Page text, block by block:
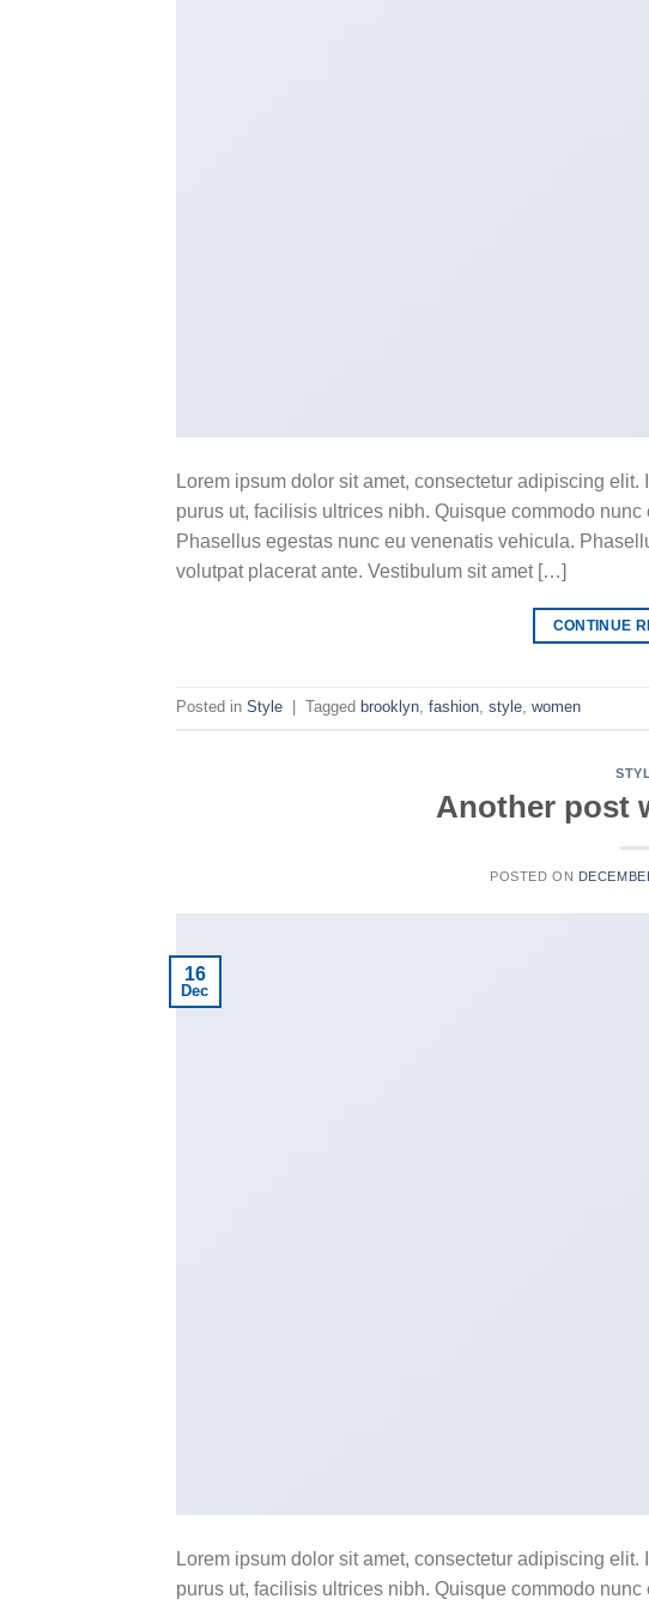
Lorem ipsum dolor sit amet, consectetur adipiscing
purus ut, facilisis ultrices nibh. Quisque commodo
Phasellus egestas nunc eu venenatis vehicula.
volutpat placerat ante. Vestibulum sit amet […]
CONTINUE
Posted in Style Tagged brooklyn, fashion, style, women
Another post
POSTED ON
16
Dec
Lorem ipsum dolor sit amet, consectetur adipiscing
purus ut, facilisis ultrices nibh. Quisque commodo